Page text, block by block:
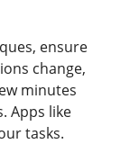
ensure
change,
minutes
Apps like
tasks.